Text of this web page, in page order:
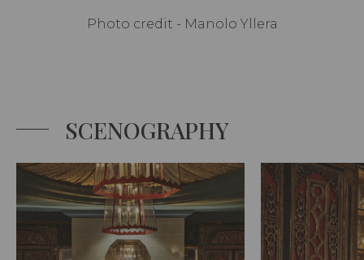
Photo credit - Manolo Yllera
SCENOGRAPHY